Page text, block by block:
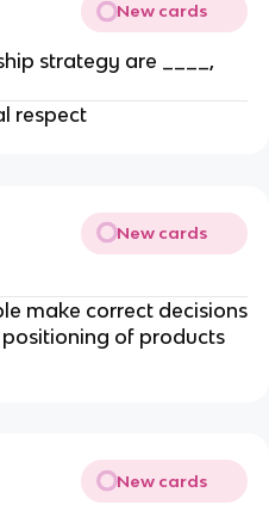
New cards
strategy are ____,
respect
New cards
make correct decisions
of products
New cards